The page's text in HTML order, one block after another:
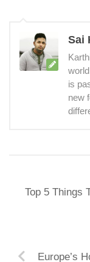
Sai
is
new
Top 5 Things
Europe’s